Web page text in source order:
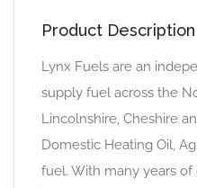
Product Description
Lynx Fuels are an
supply fuel across the
Lincolnshire, Cheshire
Domestic Heating Oil,
fuel. With many years